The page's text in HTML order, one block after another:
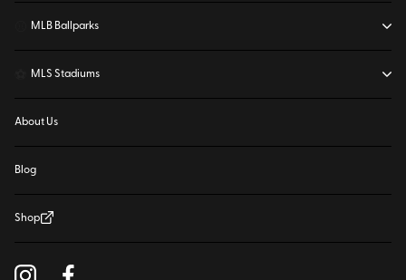
MLB Ballparks
MLS Stadiums
About Us
Blog
Shop